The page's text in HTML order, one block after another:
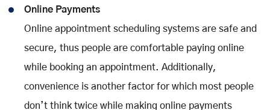
Online Payments
Online appointment scheduling systems are safe and
secure, thus people are comfortable paying online
while booking an appointment. Additionally,
convenience is another factor for which most people
don’t think twice while making online payments